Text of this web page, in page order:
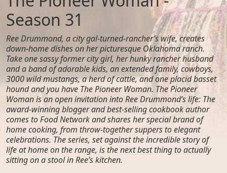
Season 31
Ree Drummond, a city gal-turned-rancher’s wife, creates
down-home dishes on her picturesque Oklahoma ranch.
Take one sassy former city girl, her hunky rancher husband
and a band of adorable kids, an extended family, cowboys,
3000 wild mustangs, a herd of cattle, and one placid basset
hound and you have The Pioneer Woman. The Pioneer
Woman is an open invitation into Ree Drummond’s life: The
award-winning blogger and best-selling cookbook author
comes to Food Network and shares her special brand of
home cooking, from throw-together suppers to elegant
celebrations. The series, set against the incredible story of
life at home on the range, is the next best thing to actually
sitting on a stool in Ree’s kitchen.